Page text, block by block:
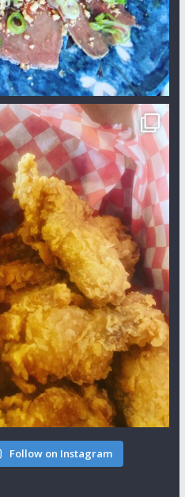
Follow on Instagram